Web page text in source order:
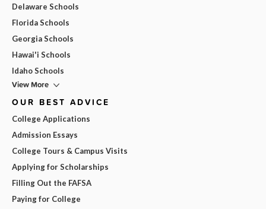
Delaware Schools
Florida Schools
Georgia Schools
Hawai'i Schools
Idaho Schools
View More
OUR BEST ADVICE
College Applications
Admission Essays
College Tours & Campus Visits
Applying for Scholarships
Filling Out the FAFSA
Paying for College